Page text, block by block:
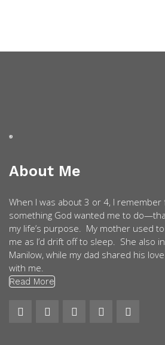
About Me
When I was about 3 or 4, I remember
something God wanted me to
my life’s purpose. My mother used
me as I’d drift off to sleep. She also
Manilow, while my dad shared his
with me.
Read More